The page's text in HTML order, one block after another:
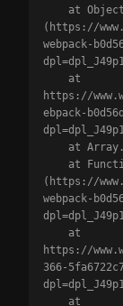
(https://
webpack-
https://
ebpack-
(https://
webpack-
https://
366-